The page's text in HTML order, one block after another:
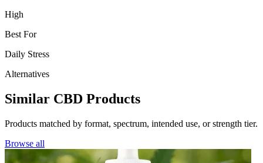
High
Best For
Daily Stress
Alternatives
Similar CBD Products
Products matched by format, spectrum, intended use, or strength tier.
Browse all